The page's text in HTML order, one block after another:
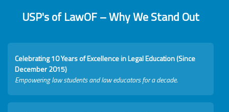
USP's of LawOF – Why We Stand Out
Celebrating 10 Years of Excellence in Legal Education (Since
December 2015)
Empowering law students and law educators for a decade.